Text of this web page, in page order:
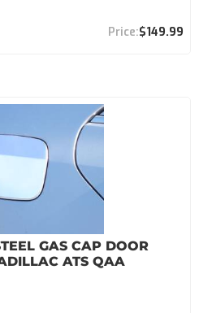
$149.99
GAS CAP DOOR
ATS QAA